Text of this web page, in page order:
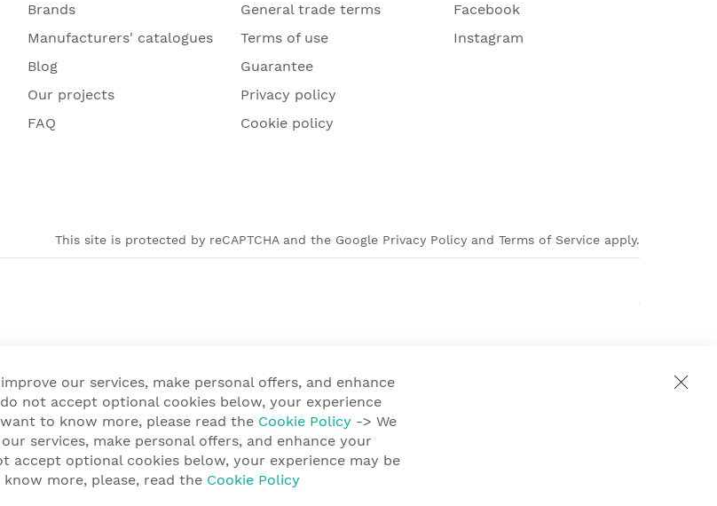
Brands
Manufacturers' catalogues
Blog
Our projects
FAQ
General trade terms
Terms of use
Guarantee
Privacy policy
Cookie policy
Facebook
Instagram
This site is protected by reCAPTCHA and the Google Privacy Policy and Terms of Service apply.
our services, make personal offers, and enhance
not accept optional cookies below, your experience
to know more, please read the Cookie Policy -> We
services, make personal offers, and enhance your
accept optional cookies below, your experience may be
more, please, read the Cookie Policy